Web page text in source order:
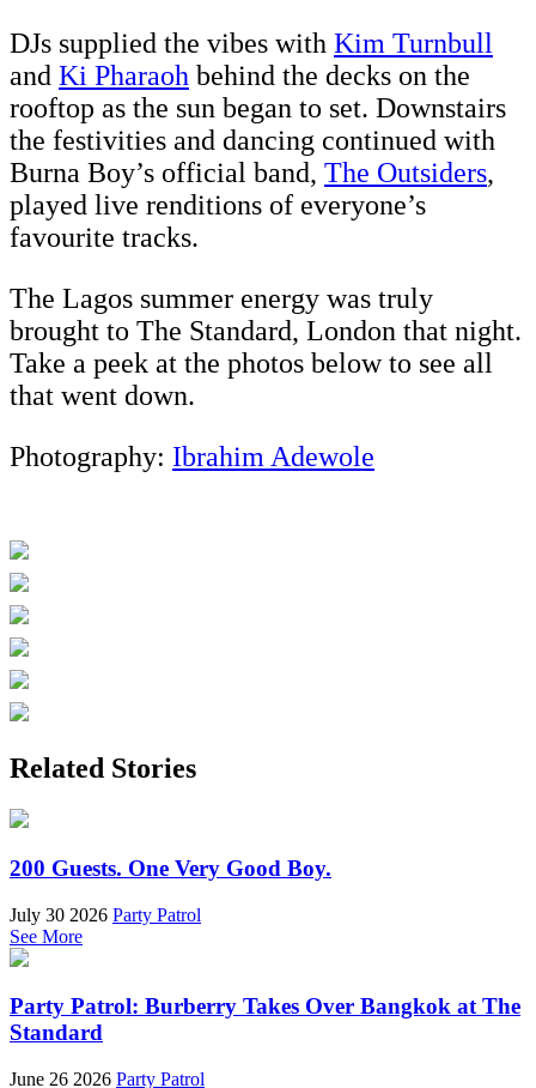
DJs supplied the vibes with Kim Turnbull
and Ki Pharaoh behind the decks on the
rooftop as the sun began to set. Downstairs
the festivities and dancing continued with
Burna Boy’s official band, The Outsiders,
played live renditions of everyone’s
favourite tracks.
The Lagos summer energy was truly
brought to The Standard, London that night.
Take a peek at the photos below to see all
that went down.
Photography: Ibrahim Adewole
Related Stories
200 Guests. One Very Good Boy.
July 30 2026 Party Patrol
See More
Party Patrol: Burberry Takes Over Bangkok at The
Standard
June 26 2026 Party Patrol